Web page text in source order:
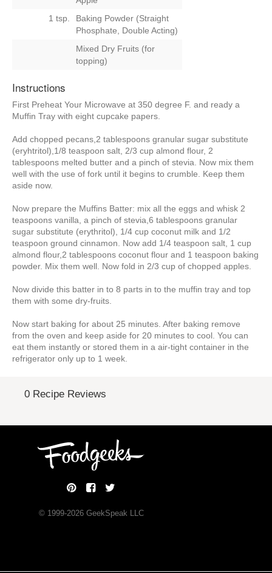
1 tsp.
Baking Powder (Straight
Phosphate, Double Acting)
Mixed Dry Fruits (for
topping)
Instructions
First Preheat Your Microwave at 350 degree F. and ready a
Muffin Tray with eight cupcake papers.
Add chopped pecans,2 tablespoons granular sugar substitute
(eryhtritol),1/8 teaspoon salt, 2/3 cup almond flour, 2
tablespoons melted butter and a pinch of stevia. Now mix them
well with the use of fork until it begins to crumble. Keep them
aside now.
Now prepare the Muffins Batter: mix all the eggs and whisk 2
teaspoons vanilla, a pinch of stevia,6 tablespoons granular
sugar substitute (erythritol), 1/4 cup coconut milk and 1/2
teaspoon ground cinnamon. Now add 1/4 teaspoon salt, 1 cup
almond flour,2 tablespoons coconut flour and 1 teaspoon baking
powder. Mix them well. Now fold in 2/3 cup of chopped apples.
Now divide this batter in to 8 parts in to the muffin tray and top
them with some dry-fruits.
Now start baking for about 25 minutes. After baking remove
from the oven and keep aside for 20 minutes to cool. You can
eat them instantly or stored them in a air-tight container in the
refrigerator only up to 1 week.
0 Recipe Reviews
© 1999-2026GeekSpeak LLC